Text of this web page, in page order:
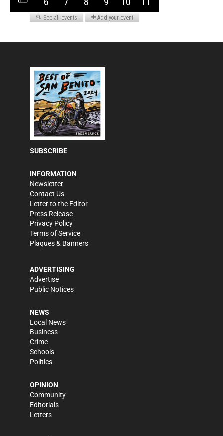
SUBSCRIBE
INFORMATION
Newsletter
Contact Us
Letter to the Editor
Press Release
Privacy Policy
Terms of Service
Plaques & Banners
ADVERTISING
Advertise
Public Notices
NEWS
Local News
Business
Crime
Schools
Politics
OPINION
Community
Editorials
Letters